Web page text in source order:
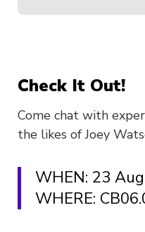
Check It Out!
Come chat with
the likes of Joey
WHEN: 23
WHERE: